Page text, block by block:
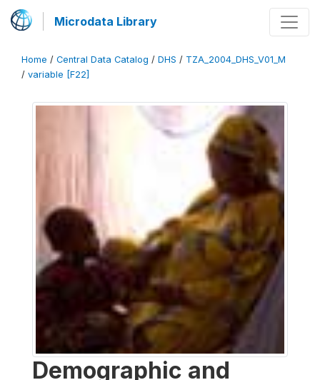
Microdata Library
Home / Central Data Catalog / DHS / TZA_2004_DHS_V01_M
/ variable [F22]
Demographic and